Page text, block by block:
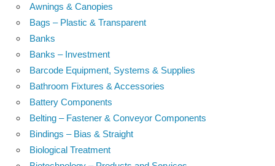
Awnings & Canopies
Bags – Plastic & Transparent
Banks
Banks – Investment
Barcode Equipment, Systems & Supplies
Bathroom Fixtures & Accessories
Battery Components
Belting – Fastener & Conveyor Components
Bindings – Bias & Straight
Biological Treatment